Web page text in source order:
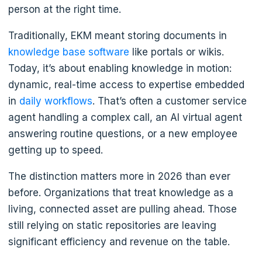
person at the right time.
Traditionally, EKM meant storing documents in
knowledge base software like portals or wikis.
Today, it’s about enabling knowledge in motion:
dynamic, real-time access to expertise embedded
in daily workflows. That’s often a customer service
agent handling a complex call, an AI virtual agent
answering routine questions, or a new employee
getting up to speed.
The distinction matters more in 2026 than ever
before. Organizations that treat knowledge as a
living, connected asset are pulling ahead. Those
still relying on static repositories are leaving
significant efficiency and revenue on the table.